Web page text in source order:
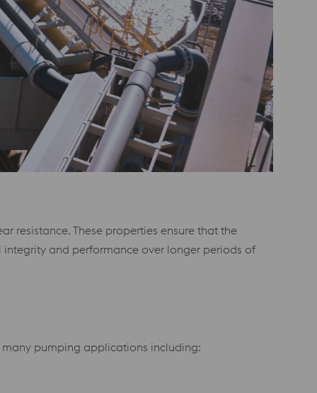
resistance. These properties ensure that the
and performance over longer periods of
pumping applications including: